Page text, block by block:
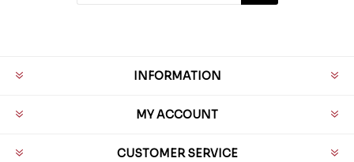
INFORMATION
MY ACCOUNT
CUSTOMER SERVICE